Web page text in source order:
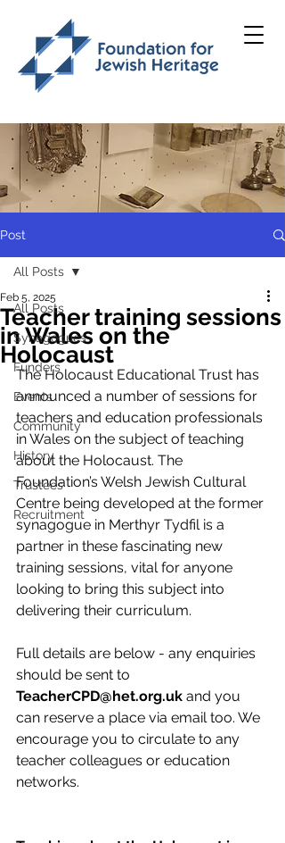
Post
All Posts
Synagogues
Funders
Events
Community
History
Trustees
Recruitment
All Posts
Teacher training sessions
in Wales on the
Holocaust
Feb 5, 2025
The Holocaust Educational Trust has
announced a number of sessions for
teachers and education professionals
in Wales on the subject of teaching
about the Holocaust. The
Foundation’s Welsh Jewish Cultural
Centre being developed at the former
synagogue in Merthyr Tydfil is a
partner in these fascinating new
training sessions, vital for anyone
looking to bring this subject into
delivering their curriculum.
Full details are below - any enquiries
should be sent to
TeacherCPD@het.org.uk and you
can reserve a place via email too. We
encourage you to circulate to any
teacher colleagues or education
networks.